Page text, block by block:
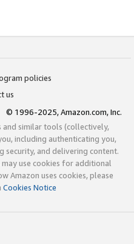
policies
us
© 1996-2025, Amazon.com, Inc.
and similar tools (collectively,
including authenticating you,
security, and delivering content.
use cookies for additional
Amazon uses cookies, please
Cookies Notice